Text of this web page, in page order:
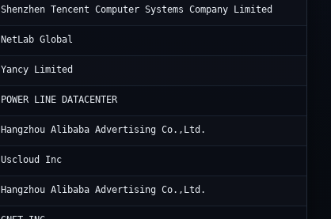
Shenzhen Tencent Computer Systems Company Limited
NetLab Global
Yancy Limited
POWER LINE DATACENTER
Hangzhou Alibaba Advertising Co.,Ltd.
Uscloud Inc
Hangzhou Alibaba Advertising Co.,Ltd.